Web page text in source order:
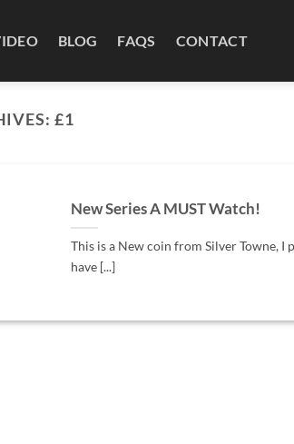
BLOG FAQS CONTACT
£1
New Series A MUST Watch!
This is a New coin from Silver Towne, I
have [...]